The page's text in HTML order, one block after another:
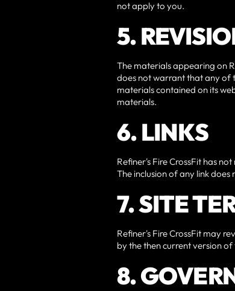
not apply to you.
5.
The materials appearing on
does not warrant that any of
materials contained on its
materials.
6. LINKS
Refiner's Fire CrossFit has
The inclusion of any link does
7. SITE
Refiner's Fire CrossFit may
by the then current version of
8.